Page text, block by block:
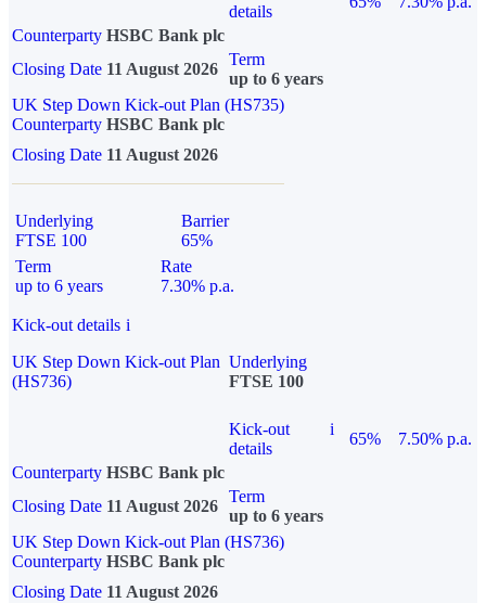
details
Counterparty HSBC Bank plc
Closing Date 11 August 2026
Term
up to 6 years
UK Step Down Kick-out Plan (HS735)
Counterparty HSBC Bank plc
Closing Date 11 August 2026
Underlying
FTSE 100
Barrier
65%
Term
up to 6 years
Rate
7.30% p.a.
Kick-out details i
UK Step Down Kick-out Plan
(HS736)
Underlying
FTSE 100
Kick-out
details
i
65%
7.50% p.a.
Counterparty HSBC Bank plc
Closing Date 11 August 2026
Term
up to 6 years
UK Step Down Kick-out Plan (HS736)
Counterparty HSBC Bank plc
Closing Date 11 August 2026